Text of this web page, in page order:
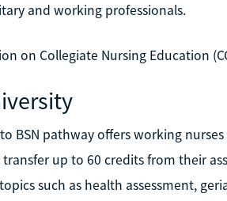
and working professionals.
on Collegiate Nursing Education
to BSN pathway offers working
transfer up to 60 credits from their
such as health assessment,